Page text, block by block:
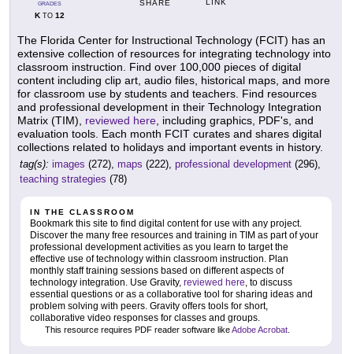
GRADES
KTO 12
SHARE LINK
The Florida Center for Instructional Technology (FCIT) has an
extensive collection of resources for integrating technology into
classroom instruction. Find over 100,000 pieces of digital
content including clip art, audio files, historical maps, and more
for classroom use by students and teachers. Find resources
and professional development in their Technology Integration
Matrix (TIM), reviewed here, including graphics, PDF's, and
evaluation tools. Each month FCIT curates and shares digital
collections related to holidays and important events in history.
tag(s): images (272), maps (222), professional development (296),
teaching strategies (78)
IN THE CLASSROOM
Bookmark this site to find digital content for use with any project.
Discover the many free resources and training in TIM as part of your
professional development activities as you learn to target the
effective use of technology within classroom instruction. Plan
monthly staff training sessions based on different aspects of
technology integration. Use Gravity, reviewed here, to discuss
essential questions or as a collaborative tool for sharing ideas and
problem solving with peers. Gravity offers tools for short,
collaborative video responses for classes and groups.
This resource requires PDF reader software likeAdobe Acrobat